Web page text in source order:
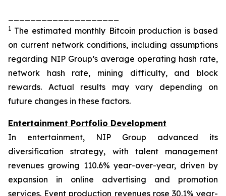
1 The estimated monthly Bitcoin production is based
on current network conditions, including assumptions
regarding NIP Group’s average operating hash rate,
network hash rate, mining difficulty, and block
rewards. Actual results may vary depending on
future changes in these factors.
Entertainment Portfolio Development
In entertainment, NIP Group advanced its
diversification strategy, with talent management
revenues growing 110.6% year-over-year, driven by
expansion in online advertising and promotion
services. Event production revenues rose 30.1% year-